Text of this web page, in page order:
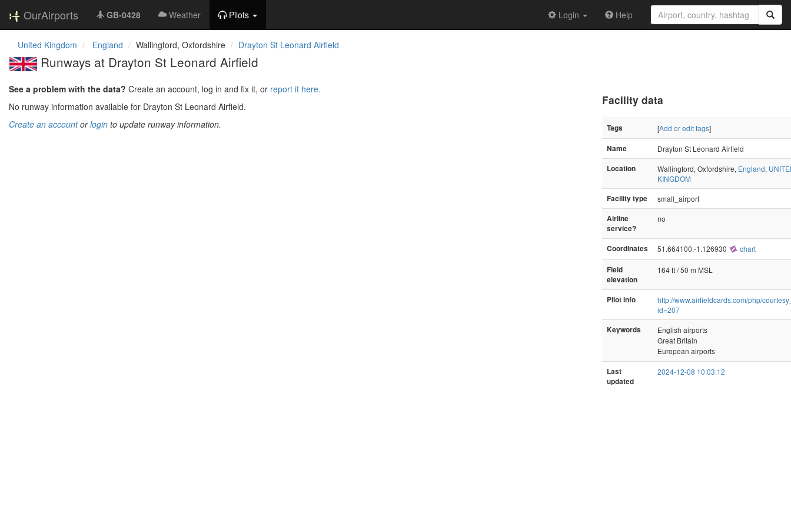
OurAirports GB-0428 Weather Pilots Login Help
United Kingdom England Wallingford, Oxfordshire Drayton St Leonard Airfield
Runways at Drayton St Leonard Airfield
See a problem with the data? Create an account, log in and fix it, or report it here.
No runway information available for Drayton St Leonard Airfield.
Create an accountorlogin to update runway information.
Facility data
Tags [Add or edit tags]
Name
Drayton St Leonard Airfield
Location
Wallingford, Oxfordshire, England,
KINGDOM
Facility type
small_airport
Airline
service?
no
Coordinates 51.664100,-1.126930 chart
Field
elevation
164 ft / 50 m MSL
Pilot info
http://www.airfieldcards.com/php/
id=207
Keywords
English airports
Great Britain
European airports
Last
updated
2024-12-08 10:03:12